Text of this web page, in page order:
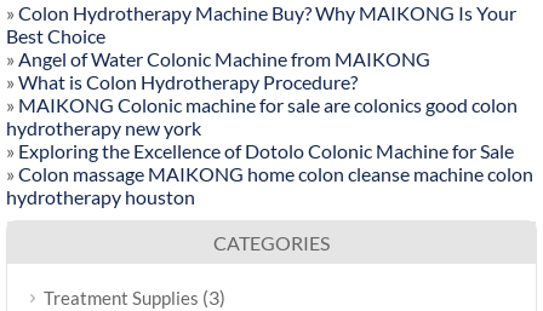
» Colon Hydrotherapy Machine Buy? Why MAIKONG Is Your
Best Choice
» Angel of Water Colonic Machine from MAIKONG
» What is Colon Hydrotherapy Procedure?
» MAIKONG Colonic machine for sale are colonics good colon
hydrotherapy new york
» Exploring the Excellence of Dotolo Colonic Machine for Sale
» Colon massage MAIKONG home colon cleanse machine colon
hydrotherapy houston
CATEGORIES
Treatment Supplies (3)